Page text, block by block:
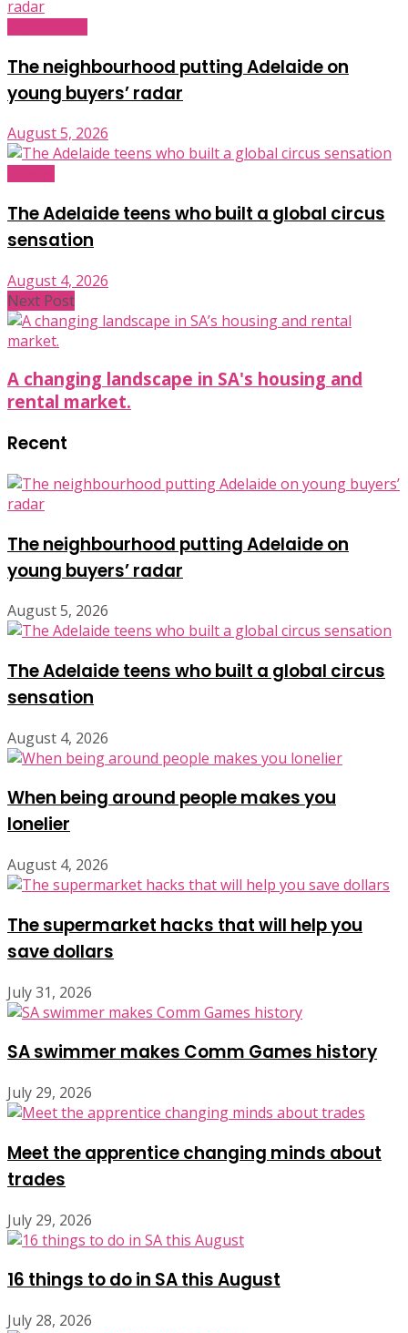
The neighbourhood putting Adelaide on
young buyers’ radar
August 5, 2026
The Adelaide teens who built a global circus
sensation
August 4, 2026
Next Post
A changing landscape in SA's housing and
rental market.
Recent
The neighbourhood putting Adelaide on
young buyers’ radar
August 5, 2026
The Adelaide teens who built a global circus
sensation
August 4, 2026
When being around people makes you
lonelier
August 4, 2026
The supermarket hacks that will help you
save dollars
July 31, 2026
SA swimmer makes Comm Games history
July 29, 2026
Meet the apprentice changing minds about
trades
July 29, 2026
16 things to do in SA this August
July 28, 2026